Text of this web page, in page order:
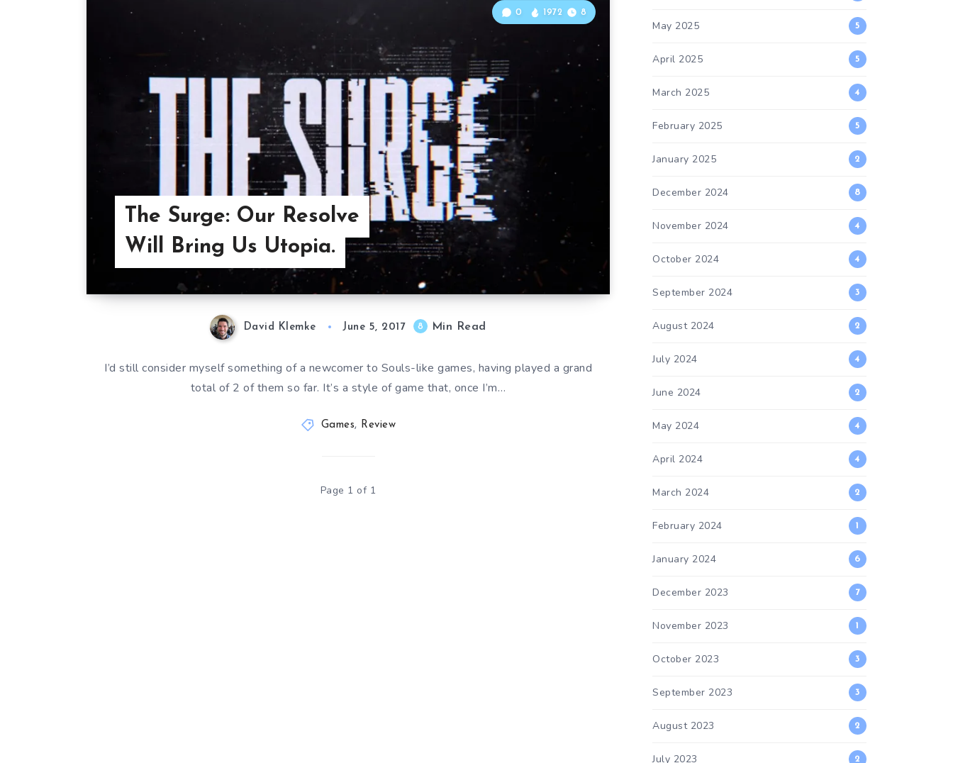
The Surge: Our Resolve
Will Bring Us Utopia.
0 1972 8
David Klemke June 5, 2017 8 Min Read
I’d still consider myself something of a newcomer to Souls-like games, having played a grand
total of 2 of them so far. It’s a style of game that, once I’m…
Games, Review
Page 1 of 1
May 2025 5
April 2025 5
March 2025 4
February 2025 5
January 2025 2
December 2024 8
November 2024 4
October 2024 4
September 2024 3
August 2024 2
July 2024 4
June 2024 2
May 2024 4
April 2024 4
March 2024 2
February 2024 1
January 2024 6
December 2023 7
November 2023 1
October 2023 3
September 2023 3
August 2023 2
July 2023 2